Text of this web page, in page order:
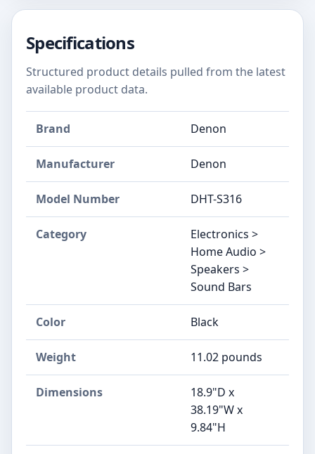
Specifications
Structured product details pulled from the latest
available product data.
Brand Denon
Manufacturer Denon
Model Number DHT-S316
Category
Electronics >
Home Audio >
Speakers >
Sound Bars
Color Black
Weight 11.02 pounds
Dimensions
18.9"D x
38.19"W x
9.84"H